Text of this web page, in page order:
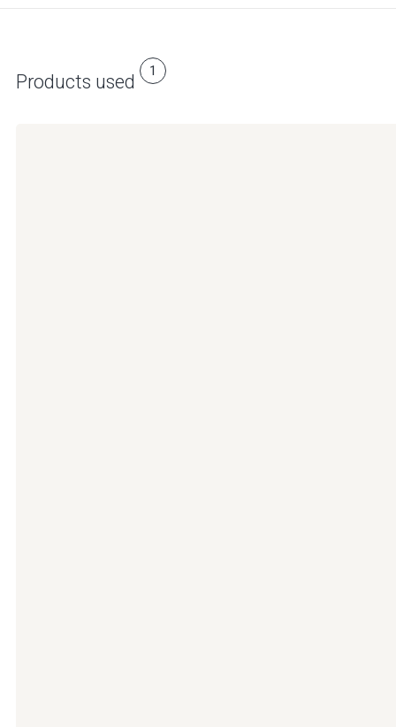
Products used 1